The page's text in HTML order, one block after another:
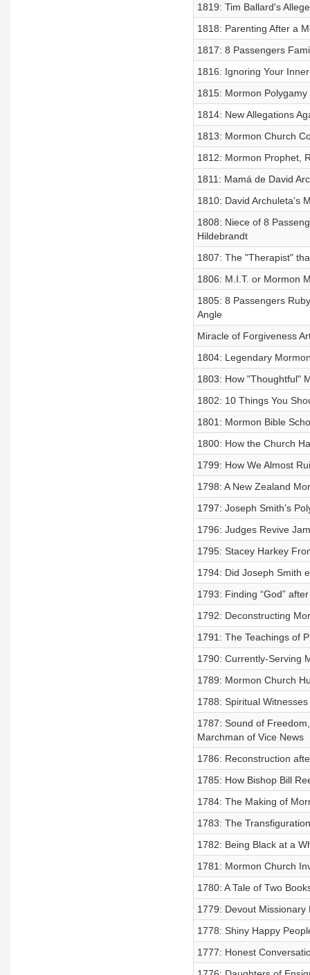
1819: Tim Ballard's
1818: Parenting After a
1817: 8 Passengers
1816: Ignoring Your
1815: Mormon
1814: New Allegations
1813: Mormon Church
1812: Mormon Prophet,
1811: Mamá de David
1810: David Archuleta's
1808: Niece of 8
Hildebrandt
1807: The "Therapist"
1806: M.I.T. or Mormon
1805: 8 Passengers
Angle
Miracle of Forgiveness
1804: Legendary
1803: How "Thoughtful"
1802: 10 Things You
1801: Mormon Bible
1800: How the Church
1799: How We Almost
1798: A New Zealand
1797: Joseph Smith’s
1796: Judges Revive
1795: Stacey Harkey
1794: Did Joseph Smith
1793: Finding “God”
1792: Deconstructing
1791: The Teachings of
1790: Currently-Serving
1789: Mormon Church
1788: Spiritual
1787: Sound of
Marchman of Vice News
1786: Reconstruction
1785: How Bishop Bill
1784: The Making of
1783: The
1782: Being Black at a
1781: Mormon Church
1780: A Tale of Two
1779: Devout
1778: Shiny Happy
1777: Honest